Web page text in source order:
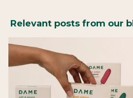
Relevant posts from our